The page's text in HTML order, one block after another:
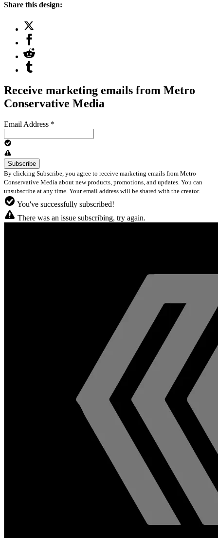
Share this design:
Receive marketing emails from Metro
Conservative Media
Email Address *
By clicking Subscribe, you agree to receive marketing emails from Metro
Conservative Media about new products, promotions, and updates. You can
unsubscribe at any time. Your email address will be shared with the creator.
You've successfully subscribed!
There was an issue subscribing, try again.